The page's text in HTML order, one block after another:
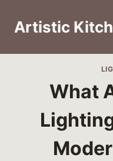
Artistic
What